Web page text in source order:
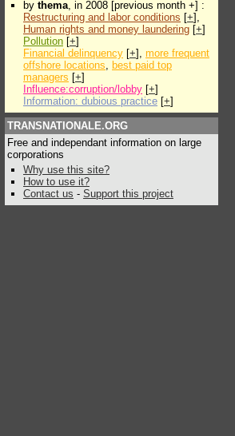
by thema, in 2008 [previous month +] :
Restructuring and labor conditions [+],
Human rights and money laundering [+]
Pollution [+]
Financial delinquency [+], more frequent
offshore locations, best paid top
managers [+]
Influence:corruption/lobby [+]
Information: dubious practice [+]
TRANSNATIONALE.ORG
Free and independant information on large
corporations
Why use this site?
How to use it?
Contact us - Support this project